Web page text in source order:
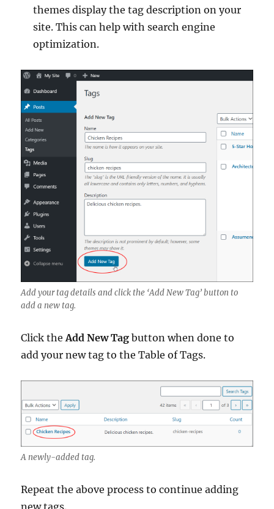
themes display the tag description on your
site. This can help with search engine
optimization.
Add your tag details and click the ‘Add New Tag’ button to
add a new tag.
Click theAdd New Tag button when done to
add your new tag to the Table of Tags.
A newly-added tag.
Repeat the above process to continue adding